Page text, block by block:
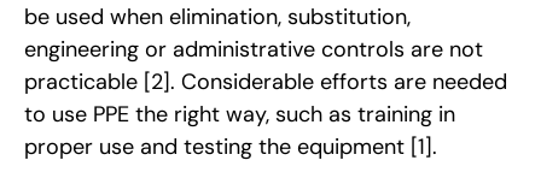
be used when elimination, substitution,
engineering or administrative controls are not
practicable [2]. Considerable efforts are needed
to use PPE the right way, such as training in
proper use and testing the equipment [1].